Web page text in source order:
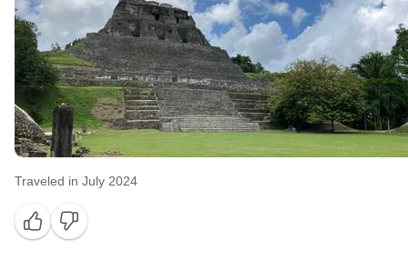
Traveled in July 2024